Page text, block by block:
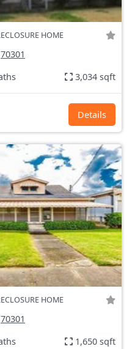
HOME
70301
3,034 sqft
Details
HOME
70301
1,650 sqft